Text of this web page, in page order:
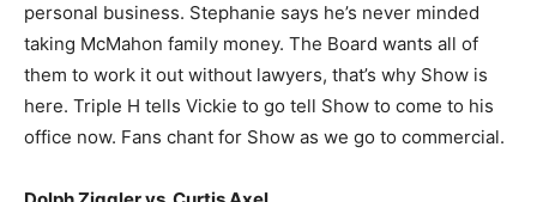
personal business. Stephanie says he’s never minded
taking McMahon family money. The Board wants all of
them to work it out without lawyers, that’s why Show is
here. Triple H tells Vickie to go tell Show to come to his
office now. Fans chant for Show as we go to commercial.